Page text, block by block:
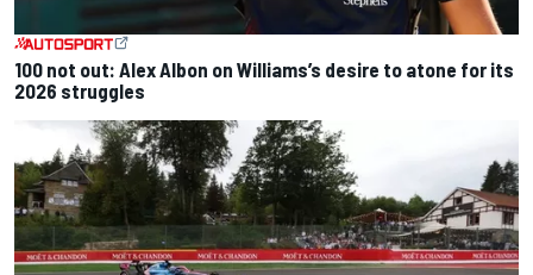
100 not out: Alex Albon on Williams’s desire to atone for its
2026 struggles